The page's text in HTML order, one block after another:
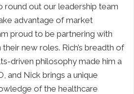
round out our leadership team
advantage of market
proud to be partnering with
new roles. Rich’s breadth of
driven philosophy made him a
and Nick brings a unique
of the healthcare